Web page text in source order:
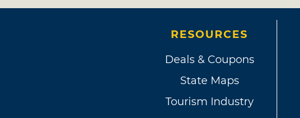
RESOURCES
Deals & Coupons
State Maps
Tourism Industry